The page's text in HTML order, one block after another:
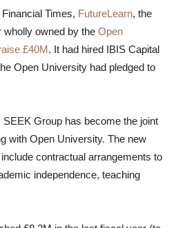
Times, FutureLearn, the
owned by the Open
£40M. It had hired IBIS Capital
Open University had pledged to
Group has become the joint
with Open University. The new
contractual arrangements to
independence, teaching